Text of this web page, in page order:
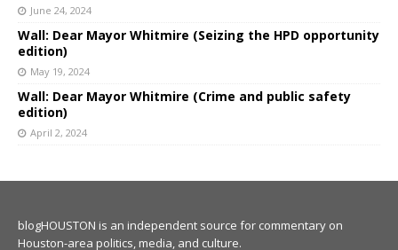
June 24, 2024
Wall: Dear Mayor Whitmire (Seizing the HPD opportunity
edition)
May 19, 2024
Wall: Dear Mayor Whitmire (Crime and public safety
edition)
April 2, 2024
blogHOUSTON is an independent source for commentary on
Houston-area politics, media, and culture.